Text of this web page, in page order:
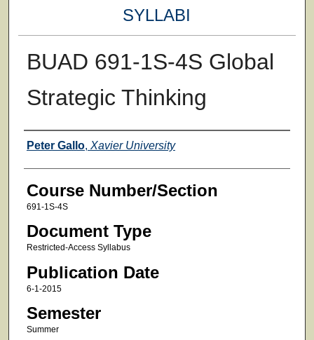
SYLLABI
BUAD 691-1S-4S Global
Strategic Thinking
Faculty
Peter Gallo, Xavier University
Course Number/Section
691-1S-4S
Document Type
Restricted-Access Syllabus
Publication Date
6-1-2015
Semester
Summer